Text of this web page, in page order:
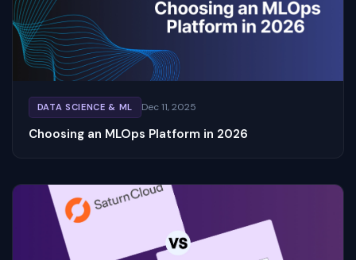
DATA SCIENCE & ML Dec 11, 2025
Choosing an MLOps Platform in 2026